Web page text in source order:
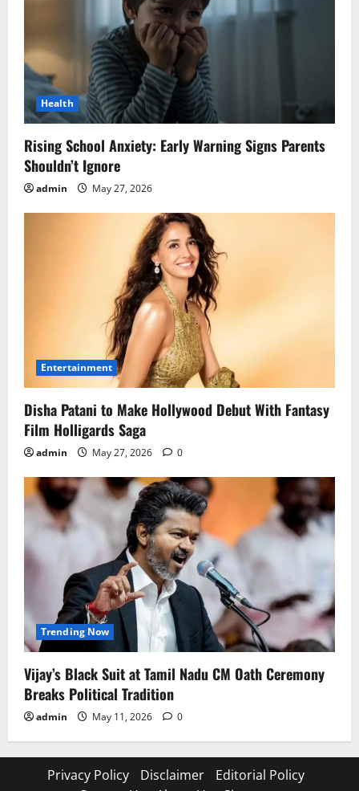
Health
Rising School Anxiety: Early Warning Signs Parents
Shouldn’t Ignore
admin May 27, 2026
Entertainment
Disha Patani to Make Hollywood Debut With Fantasy
Film Holligards Saga
admin May 27, 2026 0
Trending Now
Vijay’s Black Suit at Tamil Nadu CM Oath Ceremony
Breaks Political Tradition
admin May 11, 2026 0
Privacy Policy Disclaimer
Editorial Policy